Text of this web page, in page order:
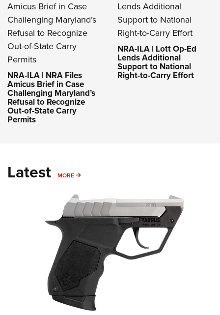
NRA-ILA | NRA Files
Amicus Brief in Case
Challenging Maryland’s
Refusal to Recognize
Out-of-State Carry
Permits
NRA-ILA | Lott Op-Ed
Lends Additional
Support to National
Right-to-Carry Effort
Latest MORE MORE